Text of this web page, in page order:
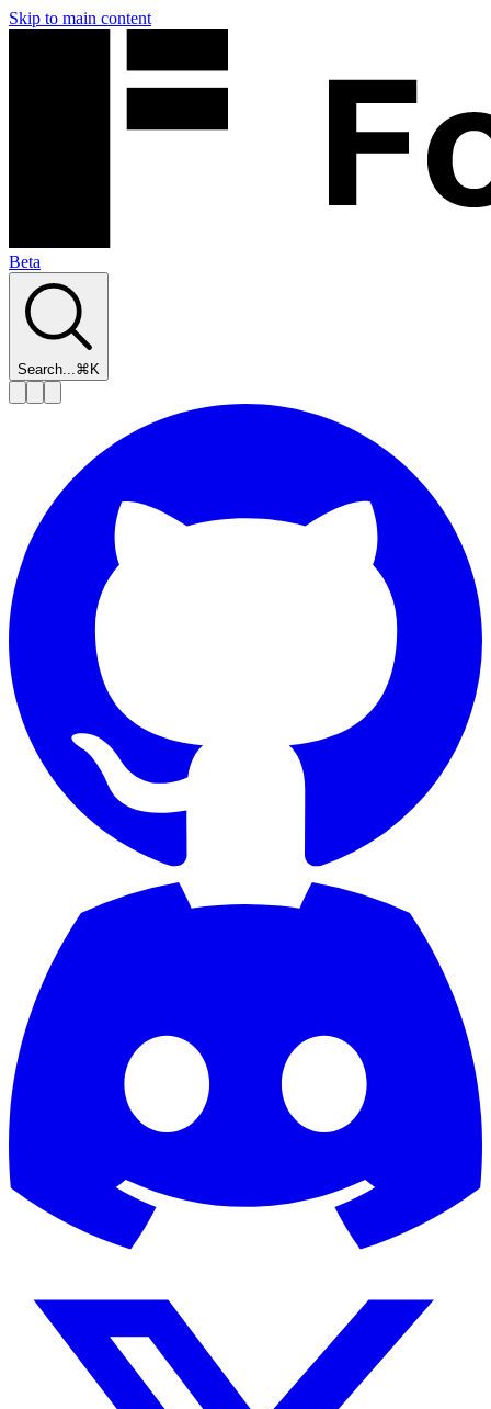
Skip to main content
Beta
Search...⌘K